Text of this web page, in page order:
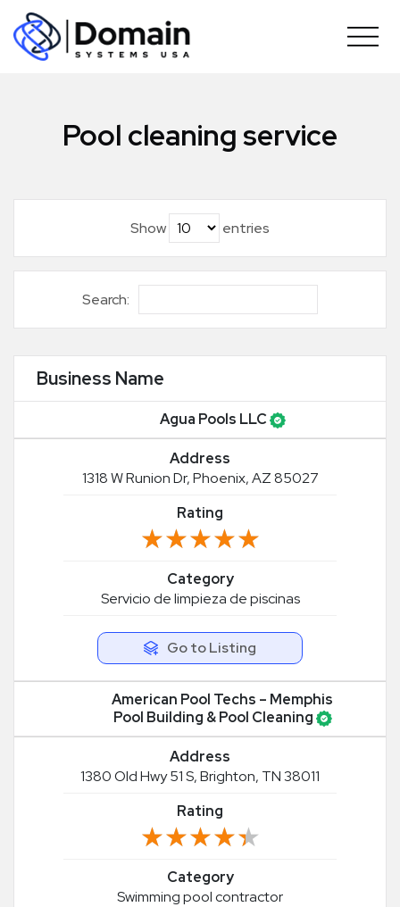
Skip
content
Pool cleaning service
Show entries
Search:
Business Name
Agua Pools LLC
Address
1318 W Runion Dr, Phoenix, AZ 85027
Rating
★★★★★
★★★★★
Category
Servicio de limpieza de piscinas
Go to Listing
American Pool Techs – Memphis
Pool Building & Pool Cleaning
Address
1380 Old Hwy 51 S, Brighton, TN 38011
Rating
★★★★★
★★★★★
Category
Swimming pool contractor